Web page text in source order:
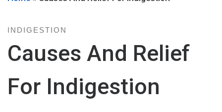
INDIGESTION
Causes And Relief
For Indigestion